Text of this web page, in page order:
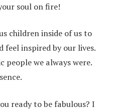
soul on fire!
children inside of us to
feel inspired by our lives.
we always were.
ready to be fabulous? I